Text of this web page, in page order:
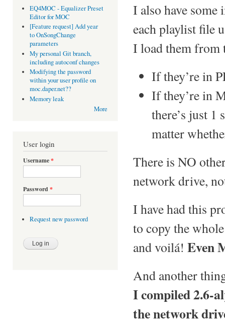
EQ4MOC - Equalizer Preset
Editor for MOC
[Feature request] Add year
to OnSongChange
parameters
My personal Git branch,
including autoconf changes
Modifying the password
within your user profile on
moc.daper.net??
Memory leak
More
User login
Username*
Password *
Request new password
I also have some
each playlist file
I load them from
If they’re in
If they’re in
there’s just 1
matter
There is NO
network drive,
I have had this
to copy the
and voilá! Even
And another
I compiled 2.6-
the network